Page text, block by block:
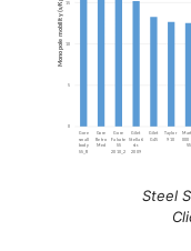
Steel